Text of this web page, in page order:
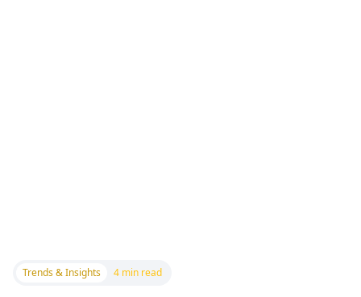
Trends & Insights 4 min read